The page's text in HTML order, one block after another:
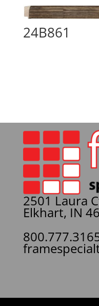
24B861
2501 Laura
Elkhart, IN